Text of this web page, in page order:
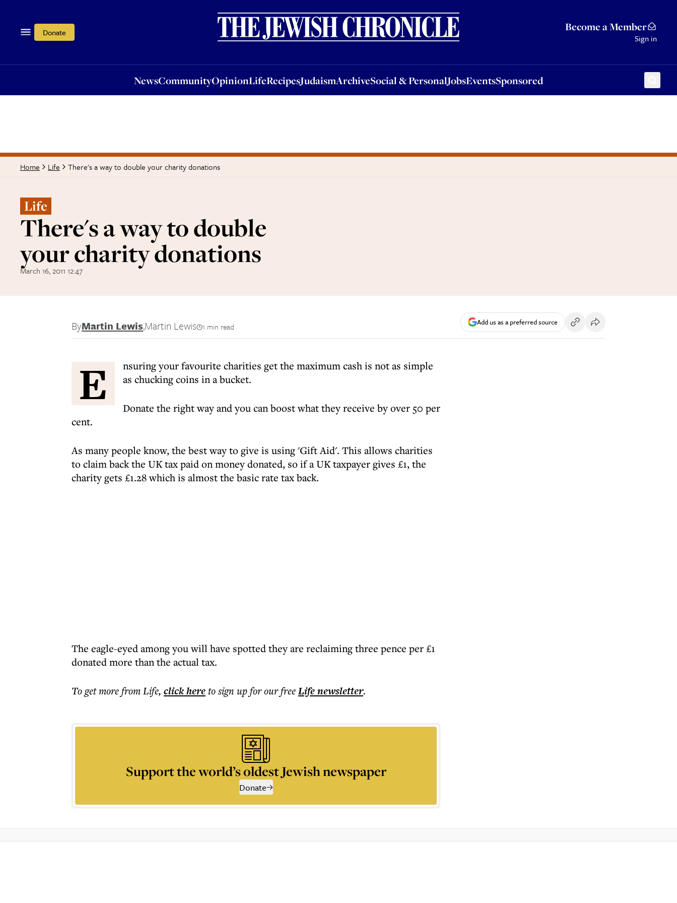
Donate Become a Member
Sign in
NewsCommunityOpinionLifeRecipesJudaismArchiveSocial & PersonalJobsEventsSponsored
OpinionLifeRecipesJudaismArchiveSocial & PersonalJobsEventsSponsored
Home Life There's a way to double your charity donations
Life
There's a way to double
your charity donations
March 16, 2011 12:47
ByMartin Lewis,Martin Lewis 1 min read Add us as a preferred source
E
nsuring your favourite charities get the maximum cash is not as simple
as chucking coins in a bucket.
Donate the right way and you can boost what they receive by over 50 per
cent.
As many people know, the best way to give is using 'Gift Aid'. This allows charities
to claim back the UK tax paid on money donated, so if a UK taxpayer gives £1, the
charity gets £1.28 which is almost the basic rate tax back.
The eagle-eyed among you will have spotted they are reclaiming three pence per £1
donated more than the actual tax.
To get morefrom Life, click hereto sign up for our freeLifenewsletter.
Support the world’s oldest Jewish newspaper
Donate